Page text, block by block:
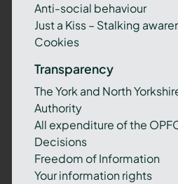
Anti-social behaviour
Just a Kiss – Stalking
Cookies
Transparency
The York and North
Authority
All expenditure of the
Decisions
Freedom of Information
Your information rights